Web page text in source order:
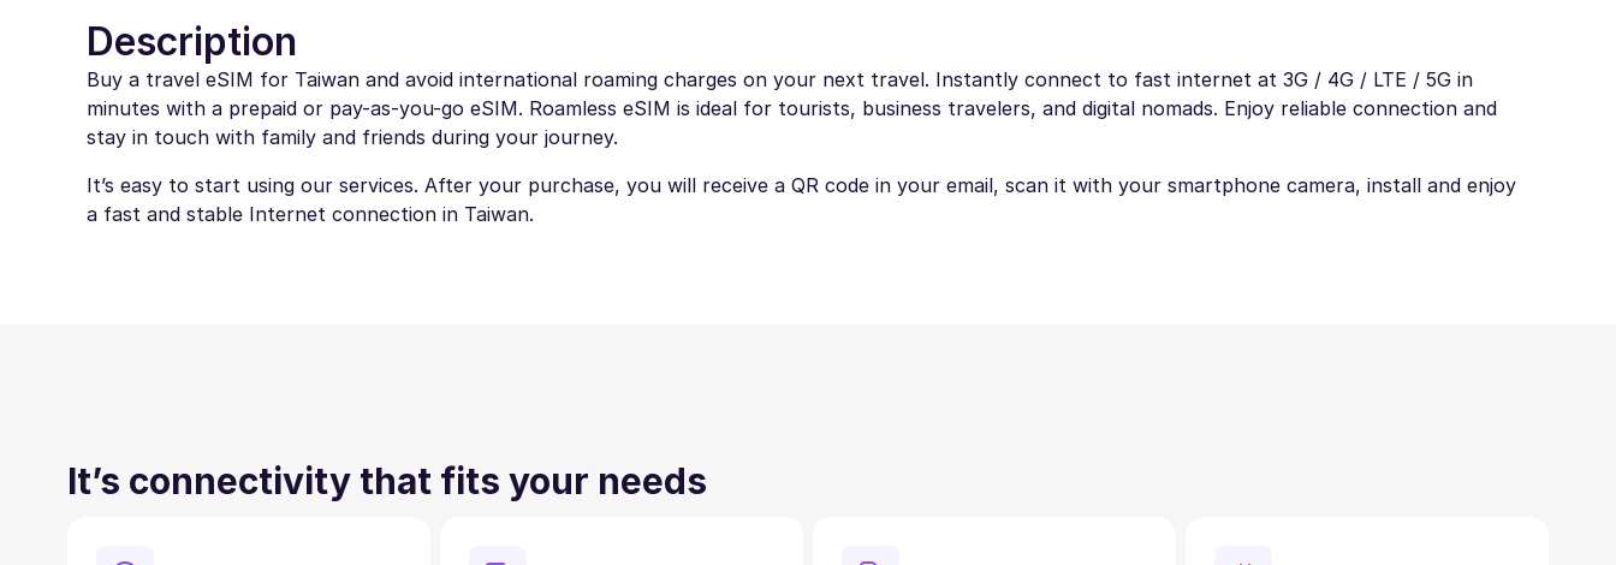
Description
Buy a travel eSIM for Taiwan and avoid international roaming charges on your next travel. Instantly connect to fast internet at 3G / 4G / LTE / 5G in
minutes with a prepaid or pay-as-you-go eSIM. Roamless eSIM is ideal for tourists, business travelers, and digital nomads. Enjoy reliable connection and
stay in touch with family and friends during your journey.
It’s easy to start using our services. After your purchase, you will receive a QR code in your email, scan it with your smartphone camera, install and enjoy
a fast and stable Internet connection in Taiwan.
It’s connectivity that fits your needs